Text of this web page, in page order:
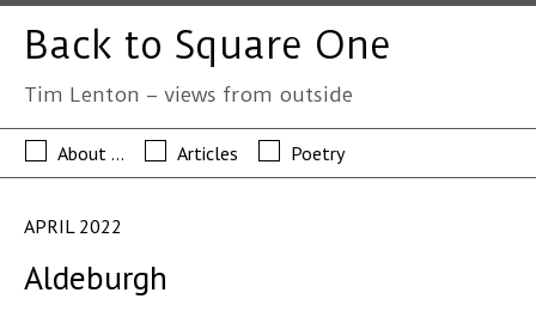
Back to Square One
Tim Lenton – views from outside
About … Articles Poetry
APRIL 2022
Aldeburgh